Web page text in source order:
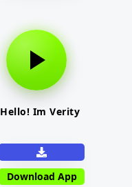
Hello! Im Verity
Download App